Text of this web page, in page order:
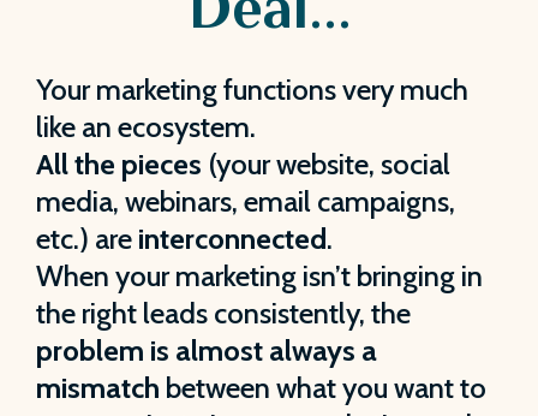
Your marketing functions very much
like an ecosystem.
All the pieces (your website, social
media, webinars, email campaigns,
etc.) are interconnected.
When your marketing isn’t bringing in
the right leads consistently, the
problem is almost always a
mismatch between what you want to